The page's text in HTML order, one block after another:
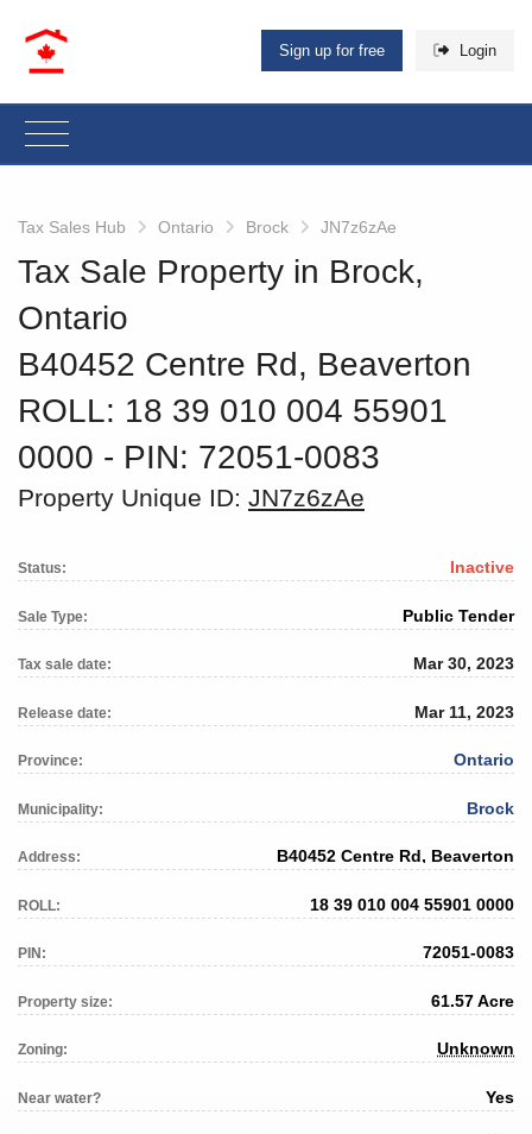
Sign up for free Login
Tax Sales Hub Ontario Brock JN7z6zAe
Tax Sale Property in Brock,
Ontario
B40452 Centre Rd, Beaverton
ROLL: 18 39 010 004 55901
0000 ‐ PIN: 72051-0083
Property Unique ID: JN7z6zAe
Status: Inactive
Sale Type: Public Tender
Tax sale date: Mar 30, 2023
Release date: Mar 11, 2023
Province: Ontario
Municipality: Brock
Address: B40452 Centre Rd, Beaverton
ROLL: 18 39 010 004 55901 0000
PIN: 72051-0083
Property size: 61.57 Acre
Zoning: Unknown
Near water? Yes